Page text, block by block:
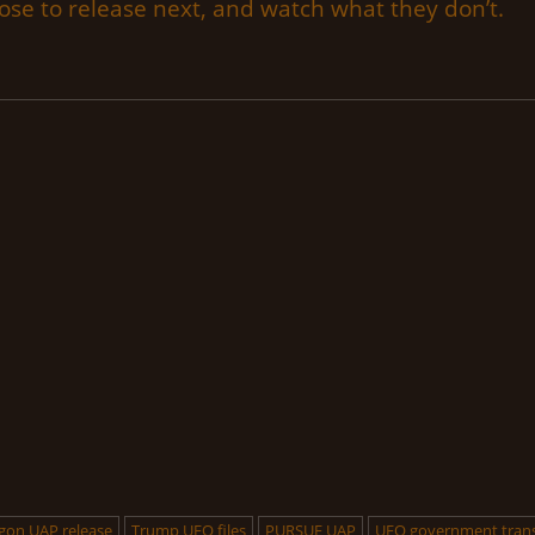
to release next, and watch what they don’t.
UAP release Trump UFO files PURSUE UAP UFO government